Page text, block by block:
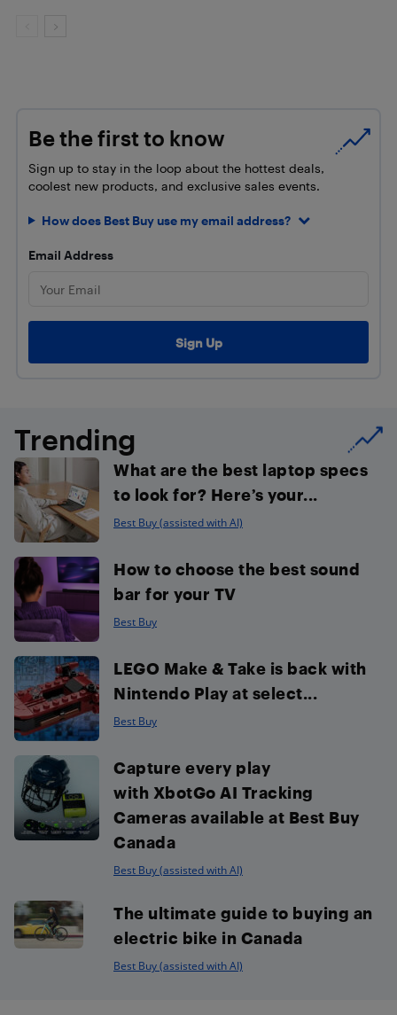
Be the first to know
Sign up to stay in the loop about the hottest deals,
coolest new products, and exclusive sales events.
How does Best Buy use my email address?
Email Address
Trending
What are the best laptop specs
to look for? Here’s your...
Best Buy (assisted with AI)
How to choose the best sound
bar for your TV
Best Buy
LEGO Make & Take is back with
Nintendo Play at select...
Best Buy
Capture every play
with XbotGo AI Tracking
Cameras available at Best Buy
Canada
Best Buy (assisted with AI)
The ultimate guide to buying an
electric bike in Canada
Best Buy (assisted with AI)